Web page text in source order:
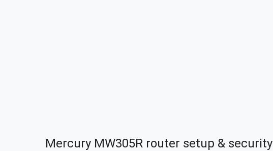
Mercury MW305R router setup & security